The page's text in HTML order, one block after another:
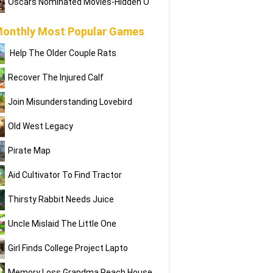
Most Popular Games
Help The Older Couple Rats
Recover The Injured Calf
Join Misunderstanding Lovebird
Old West Legacy
Pirate Map
Aid Cultivator To Find Tractor
Thirsty Rabbit Needs Juice
Uncle Mislaid The Little One
Girl Finds College Project Lapto